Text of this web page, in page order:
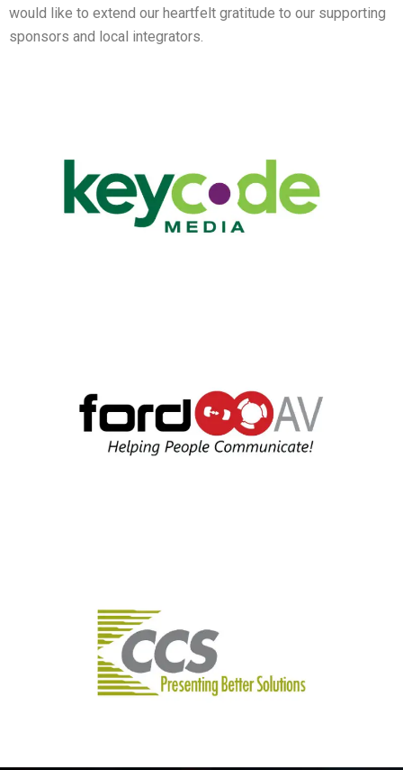
would like to extend our heartfelt gratitude to our supporting
sponsors and local integrators.